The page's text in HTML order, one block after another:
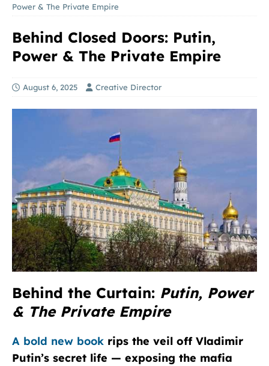
Power & The Private Empire
Behind Closed Doors: Putin,
Power & The Private Empire
August 6, 2025 Creative Director
Behind the Curtain: Putin, Power
& The Private Empire
A bold new book rips the veil off Vladimir
Putin’s secret life — exposing the mafia